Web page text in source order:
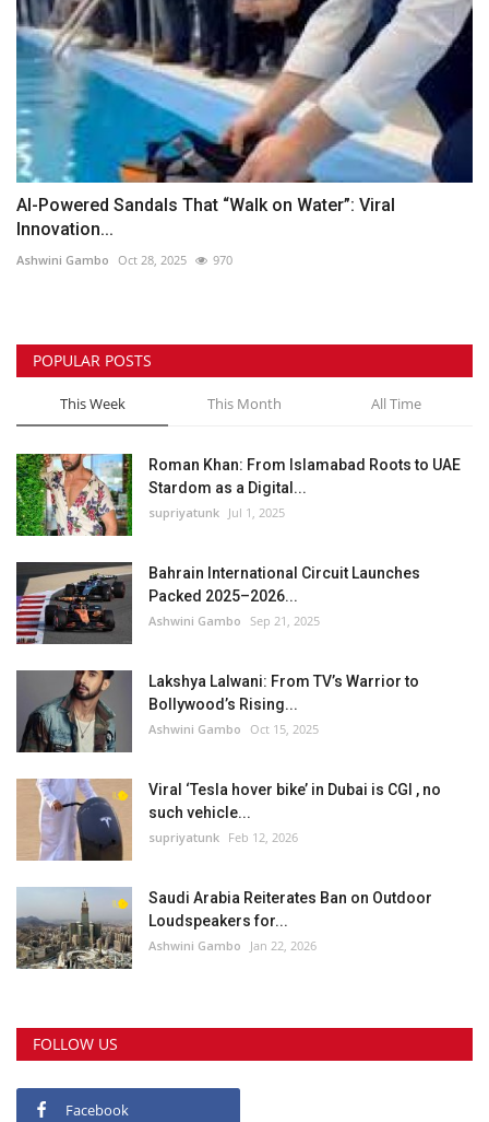
AI-Powered Sandals That “Walk on Water”: Viral
Innovation...
Ashwini Gambo Oct 28, 2025 970
POPULAR POSTS
This Week This Month All Time
Roman Khan: From Islamabad Roots to UAE
Stardom as a Digital...
supriyatunk Jul 1, 2025
Bahrain International Circuit Launches
Packed 2025–2026...
Ashwini Gambo Sep 21, 2025
Lakshya Lalwani: From TV’s Warrior to
Bollywood’s Rising...
Ashwini Gambo Oct 15, 2025
Viral ‘Tesla hover bike’ in Dubai is CGI , no
such vehicle...
supriyatunk Feb 12, 2026
Saudi Arabia Reiterates Ban on Outdoor
Loudspeakers for...
Ashwini Gambo Jan 22, 2026
FOLLOW US
Facebook